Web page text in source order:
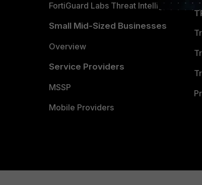
FortiGuard Labs Threat Intelligence
Small Mid-Sized Businesses
Overview
Service Providers
MSSP
Mobile Providers